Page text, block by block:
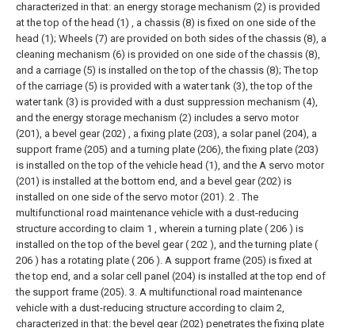
characterized in that: an energy storage mechanism (2) is provided
at the top of the head (1) , a chassis (8) is fixed on one side of the
head (1); Wheels (7) are provided on both sides of the chassis (8), a
cleaning mechanism (6) is provided on one side of the chassis (8),
and a carriage (5) is installed on the top of the chassis (8); The top
of the carriage (5) is provided with a water tank (3), the top of the
water tank (3) is provided with a dust suppression mechanism (4),
and the energy storage mechanism (2) includes a servo motor
(201), a bevel gear (202) , a fixing plate (203), a solar panel (204), a
support frame (205) and a turning plate (206), the fixing plate (203)
is installed on the top of the vehicle head (1), and the A servo motor
(201) is installed at the bottom end, and a bevel gear (202) is
installed on one side of the servo motor (201). 2 . The
multifunctional road maintenance vehicle with a dust-reducing
structure according to claim 1 , wherein a turning plate ( 206 ) is
installed on the top of the bevel gear ( 202 ), and the turning plate (
206 ) has a rotating plate ( 206 ). A support frame (205) is fixed at
the top end, and a solar cell panel (204) is installed at the top end of
the support frame (205). 3. A multifunctional road maintenance
vehicle with a dust-reducing structure according to claim 2,
characterized in that: the bevel gear (202) penetrates the fixing plate